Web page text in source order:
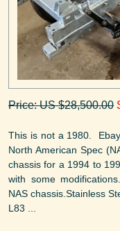
Price: US $28,500.00
This is not a 1980.
North American Spec
chassis for a 1994 to
with some
NAS chassis.Stainless
L83 ...